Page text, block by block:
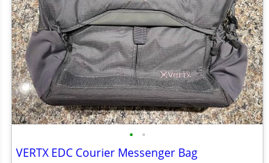
• •
VERTX EDC Courier Messenger Bag